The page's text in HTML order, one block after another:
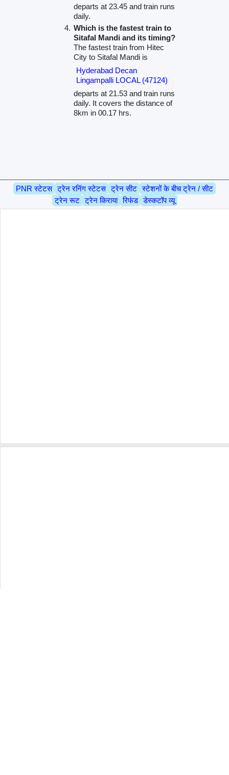
departs at 23.45 and train runs
daily.
Which is the fastest train to
Sitafal Mandi and its timing?
The fastest train from Hitec
City to Sitafal Mandi is
Hyderabad Decan
Lingampalli LOCAL (47124)
departs at 21.53 and train runs
daily. It covers the distance of
8km in 00.17 hrs.
PNR स्टेटस ट्रेन रनिंग स्टेटस ट्रेन सीट स्टेशनों के बीच ट्रेन / सीट
ट्रेन रूट ट्रेन किराया रिफंड डेस्कटॉप व्यू